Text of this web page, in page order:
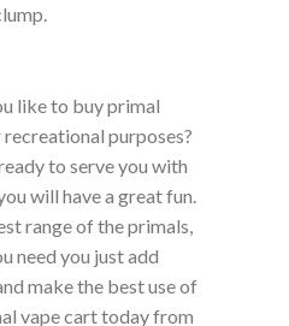
like to buy primal
purposes?
to serve you with
will have a great fun.
range of the primals,
need you just add
make the best use of
vape cart today from